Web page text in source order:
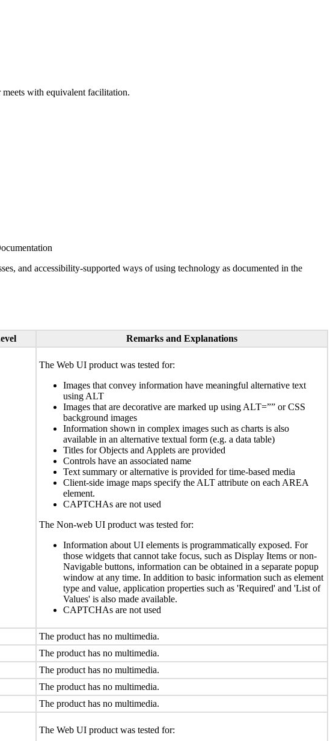
with equivalent facilitation.
and accessibility-supported ways of using technology as documented in the
Remarks and Explanations
The Web UI product was tested for:
Images that convey information have meaningful alternative text
using ALT
Images that are decorative are marked up using ALT=”” or CSS
background images
Information shown in complex images such as charts is also
available in an alternative textual form (e.g. a data table)
Titles for Objects and Applets are provided
Controls have an associated name
Text summary or alternative is provided for time-based media
Client-side image maps specify the ALT attribute on each AREA
element.
CAPTCHAs are not used
The Non-web UI product was tested for:
Information about UI elements is programmatically exposed. For
those widgets that cannot take focus, such as Display Items or non-
Navigable buttons, information can be obtained in a separate popup
window at any time. In addition to basic information such as element
type and value, application properties such as 'Required' and 'List of
Values' is also made available.
CAPTCHAs are not used
The product has no multimedia.
The product has no multimedia.
The product has no multimedia.
The product has no multimedia.
The product has no multimedia.
The Web UI product was tested for: